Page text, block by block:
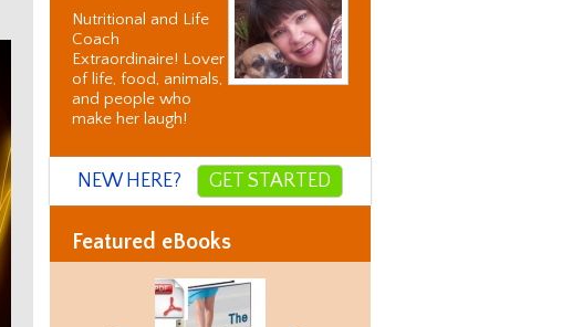
Nutritional and Life
Coach
Extraordinaire! Lover
of life, food, animals,
and people who
make her laugh!
NEW HERE? GET STARTED
Featured eBooks